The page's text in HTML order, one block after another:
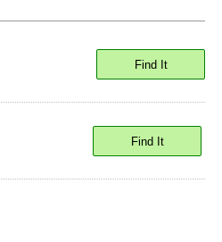
Find It
Find It